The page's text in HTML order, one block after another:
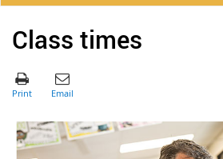
Class times